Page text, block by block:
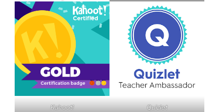
Kahoot! Quizlet